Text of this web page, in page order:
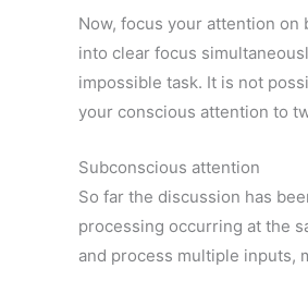
Now, focus your attention on
into clear focus
impossible task. It is not
your conscious attention to
Subconscious attention
So far the discussion has
processing occurring at the
and process multiple inputs,